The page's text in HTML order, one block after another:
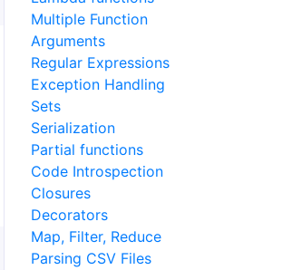
Multiple Function
Arguments
Regular Expressions
Exception Handling
Sets
Serialization
Partial functions
Code Introspection
Closures
Decorators
Map, Filter, Reduce
Parsing CSV Files